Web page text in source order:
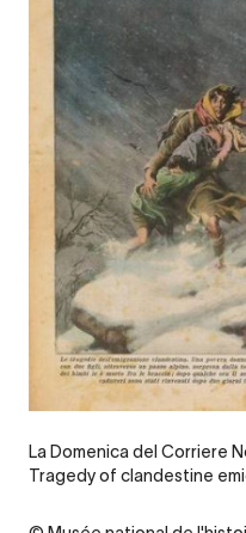
Legende
La Domenica del Corriere
Tragedy of clandestine